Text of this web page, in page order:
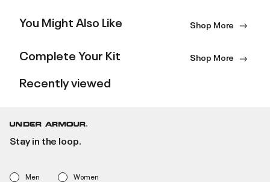
You Might Also Like Shop More
Complete Your Kit Shop More
Recently viewed
Stay in the loop.
Men Women